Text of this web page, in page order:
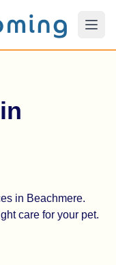
in Beachmere.
care for your pet.